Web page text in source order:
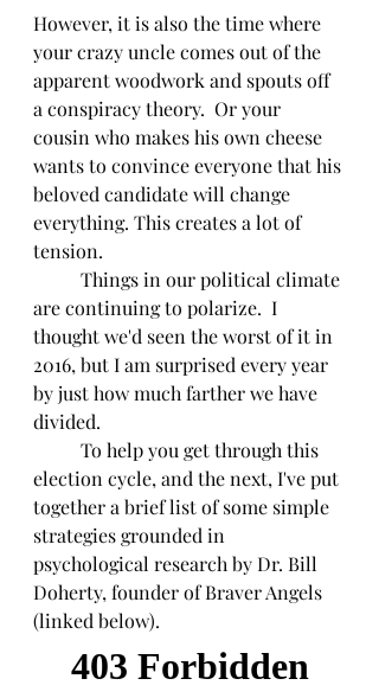
However, it is also the time where
your crazy uncle comes out of the
apparent woodwork and spouts off
a conspiracy theory.  Or your
cousin who makes his own cheese
wants to convince everyone that his
beloved candidate will change
everything. This creates a lot of
tension.
are continuing to polarize.  I
thought we'd seen the worst of it in
2016, but I am surprised every year
by just how much farther we have
divided.
election cycle, and the next, I've put
together a brief list of some simple
strategies grounded in
psychological research by Dr. Bill
Doherty, founder of Braver Angels
(linked below).